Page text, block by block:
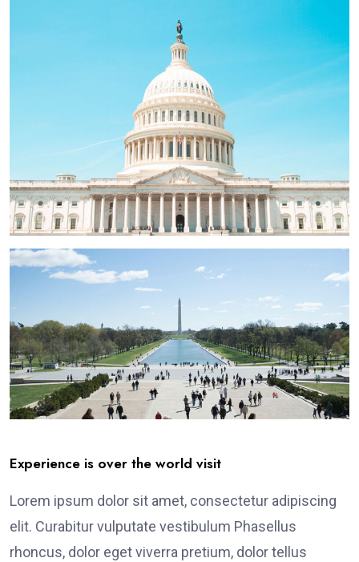
Experience is over the world visit
Lorem ipsum dolor sit amet, consectetur adipiscing
elit. Curabitur vulputate vestibulum Phasellus
rhoncus, dolor eget viverra pretium, dolor tellus